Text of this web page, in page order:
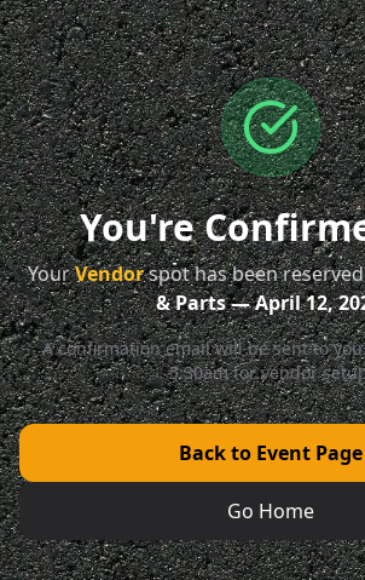
You're
YourVendorspot has been
& Parts — April 12,
A confirmation email will be sent to
5:30am for vendor
Back to Event Page
Go Home